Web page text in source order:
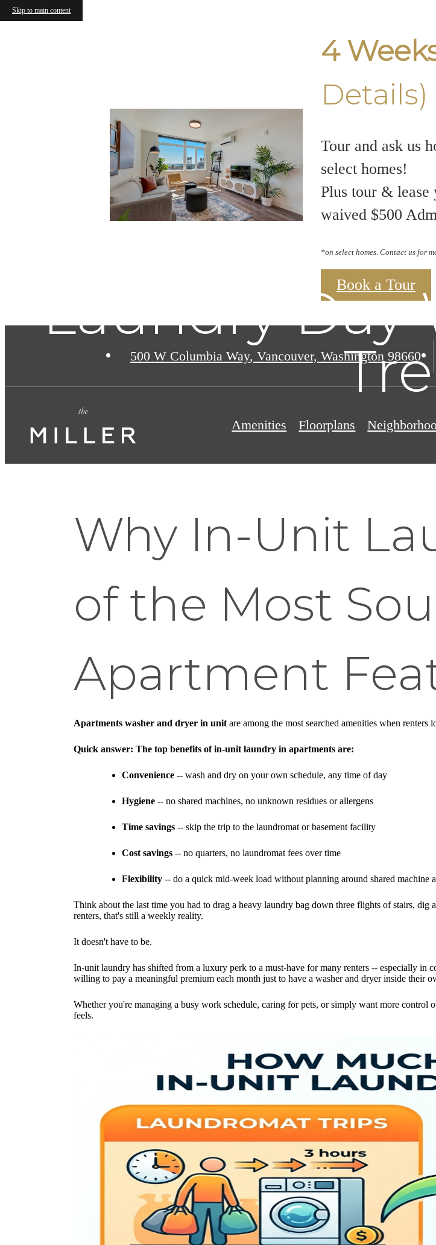
Skip to main content
4
Details)
Tour and ask us
select homes!
Plus tour & lease
waived $500
*on select homes. Contact us for
Book a Tour
500 W Columbia Way, Vancouver, Washington 98660
Amenities Floorplans
Laundry
Why In-Unit
of the Most
Apartment
Apartments washer and dryer in unitare among the most searched amenities when renters
Quick answer: The top benefits of in-unit laundry in apartments are:
Convenience -- wash and dry on your own schedule, any time of day
Hygiene -- no shared machines, no unknown residues or allergens
Time savings -- skip the trip to the laundromat or basement facility
Cost savings -- no quarters, no laundromat fees over time
Flexibility -- do a quick mid-week load without planning around shared machine
Think about the last time you had to drag a heavy laundry bag down three flights of stairs,
renters, that's still a weekly reality.
It doesn't have to be.
In-unit laundry has shifted from a luxury perk to a must-have for many renters -- especially in
willing to pay a meaningful premium each month just to have a washer and dryer inside their
Whether you're managing a busy work schedule, caring for pets, or simply want more
feels.